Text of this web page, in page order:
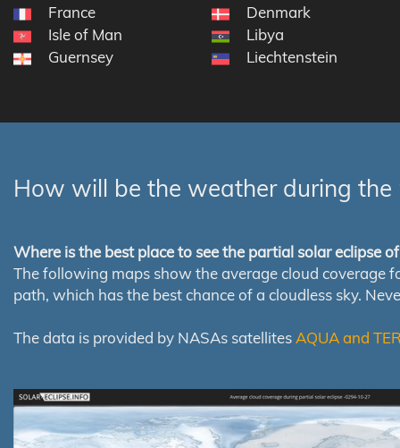
France
Isle of Man
Guernsey
Denmark
Libya
Liechtenstein
How will be the weather during
Where is the best place to see the partial solar eclipse
The following maps show the average cloud coverage
path, which has the best chance of a cloudless sky.
The data is provided by NASAs satellites AQUA and